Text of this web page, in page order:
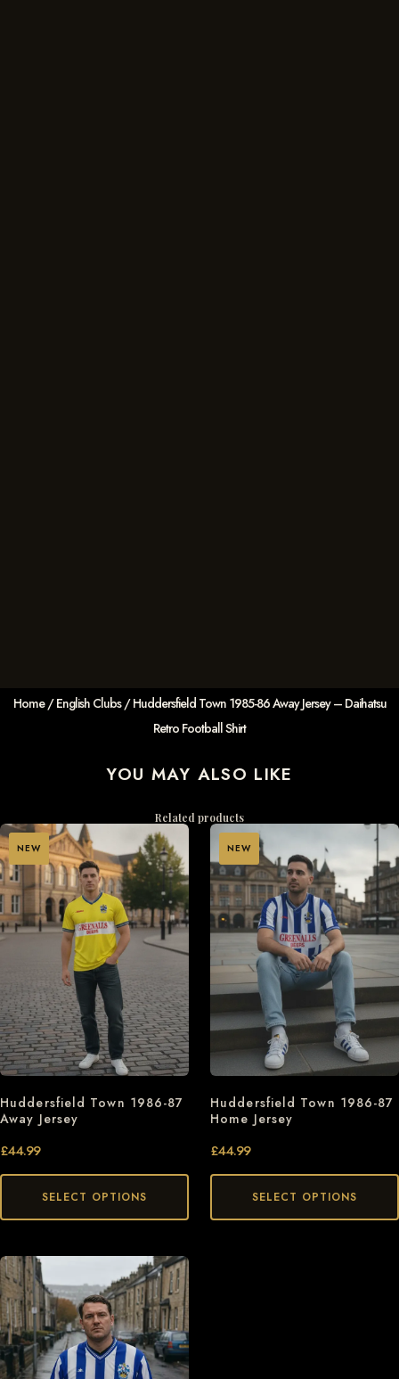
Home/English Clubs/ Huddersfield Town 1985-86 Away Jersey – Daihatsu
Retro Football Shirt
YOU MAY ALSO LIKE
Related products
NEW
Huddersfield Town 1986-87
Away Jersey
£44.99
SELECT OPTIONS
NEW
Huddersfield Town 1986-87
Home Jersey
£44.99
SELECT OPTIONS